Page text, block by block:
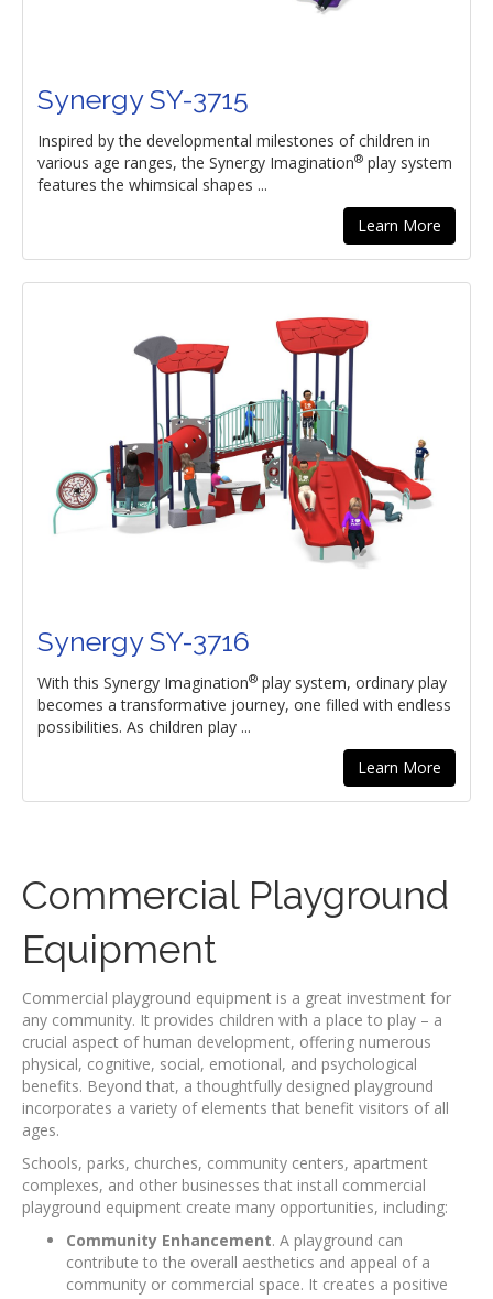
Synergy SY-3715
Inspired by the developmental milestones of children in
various age ranges, the Synergy Imagination® play system
features the whimsical shapes ...
Learn More
Synergy SY-3716
With this Synergy Imagination® play system, ordinary play
becomes a transformative journey, one filled with endless
possibilities. As children play ...
Learn More
Commercial Playground
Equipment
Commercial playground equipment is a great investment for
any community. It provides children with a place to play – a
crucial aspect of human development, offering numerous
physical, cognitive, social, emotional, and psychological
benefits. Beyond that, a thoughtfully designed playground
incorporates a variety of elements that benefit visitors of all
ages.
Schools, parks, churches, community centers, apartment
complexes, and other businesses that install commercial
playground equipment create many opportunities, including:
Community Enhancement. A playground can
contribute to the overall aesthetics and appeal of a
community or commercial space. It creates a positive